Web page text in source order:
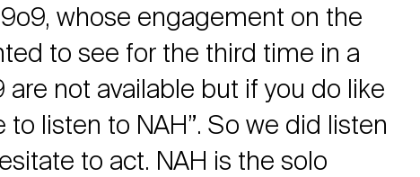
whose engagement on the
to see for the third time in a
are not available but if you do like
to listen to NAH”. So we did listen
to act. NAH is the solo